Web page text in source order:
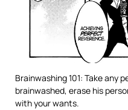
Brainwashing 101: Take any
brainwashed, erase his
with your wants.